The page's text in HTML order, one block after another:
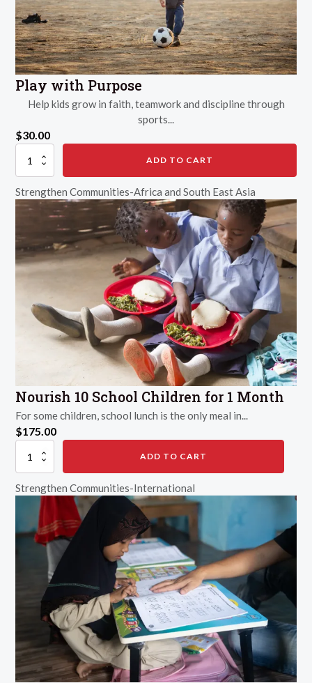
Play with Purpose
Help kids grow in faith, teamwork and discipline through
sports...
$30.00
Play
with
Purpose
quantity
ADD TO CART
Strengthen Communities-Africa and South East Asia
Nourish 10 School Children for 1 Month
For some children, school lunch is the only meal in...
$175.00
Nourish
School
Children
Month
quantity
ADD TO CART
Strengthen Communities-International